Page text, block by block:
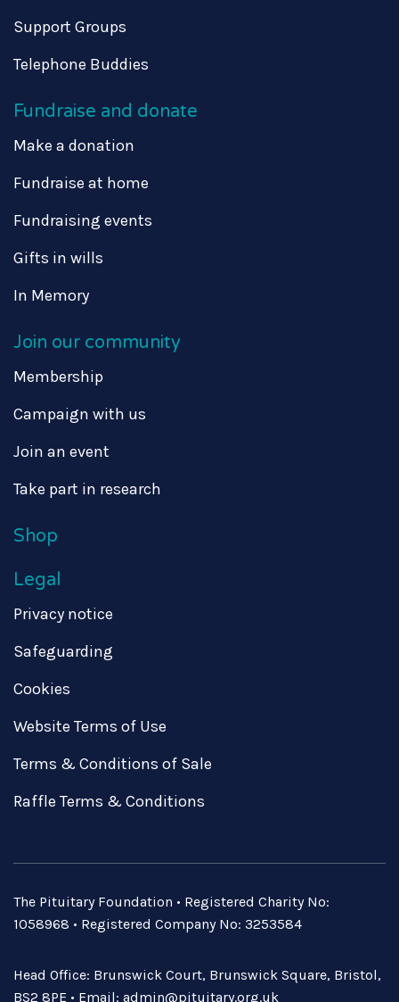
Support Groups
Telephone Buddies
Fundraise and donate
Make a donation
Fundraise at home
Fundraising events
Gifts in wills
In Memory
Join our community
Membership
Campaign with us
Join an event
Take part in research
Shop
Legal
Privacy notice
Safeguarding
Cookies
Website Terms of Use
Terms & Conditions of Sale
Raffle Terms & Conditions
The Pituitary Foundation • Registered Charity No:
1058968 • Registered Company No: 3253584
Head Office: Brunswick Court, Brunswick Square, Bristol,
BS2 8PE • Email: admin@pituitary.org.uk